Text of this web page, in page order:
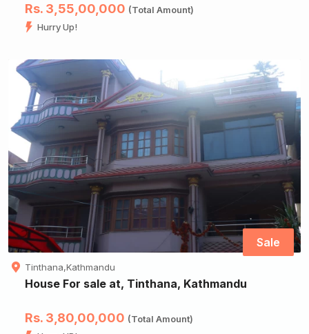
Rs. 3,55,00,000 (Total Amount)
Hurry Up!
Sale
Tinthana,Kathmandu
House For sale at, Tinthana, Kathmandu
Rs. 3,80,00,000 (Total Amount)